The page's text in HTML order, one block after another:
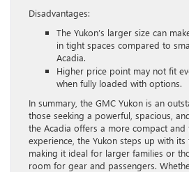
Disadvantages:
The Yukon’s larger size can
in tight spaces compared to
Acadia.
Higher price point may not fit
when fully loaded with options.
In summary, the GMC Yukon is an
those seeking a powerful, spacious,
the Acadia offers a more compact and
experience, the Yukon steps up with its
making it ideal for larger families or
room for gear and passengers.